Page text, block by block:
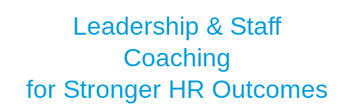
Leadership & Staff
Coaching
for Stronger HR Outcomes